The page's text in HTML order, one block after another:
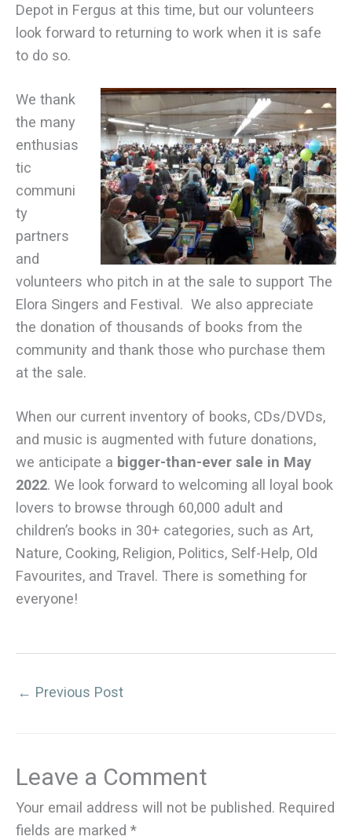
Depot in Fergus at this time, but our volunteers
look forward to returning to work when it is safe
to do so.
We thank
the many
enthusias
tic
communi
ty
partners
and
volunteers who pitch in at the sale to support The
Elora Singers and Festival. We also appreciate
the donation of thousands of books from the
community and thank those who purchase them
at the sale.
When our current inventory of books, CDs/DVDs,
and music is augmented with future donations,
we anticipate a bigger-than-ever sale in May
2022. We look forward to welcoming all loyal book
lovers to browse through 60,000 adult and
children’s books in 30+ categories, such as Art,
Nature, Cooking, Religion, Politics, Self-Help, Old
Favourites, and Travel. There is something for
everyone!
← Previous Post
Leave a Comment
Your email address will not be published. Required
fields are marked *